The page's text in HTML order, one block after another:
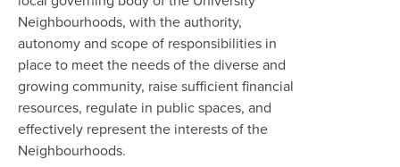
Neighbourhoods, with the authority,
autonomy and scope of responsibilities in
place to meet the needs of the diverse and
growing community, raise sufficient financial
resources, regulate in public spaces, and
effectively represent the interests of the
Neighbourhoods.